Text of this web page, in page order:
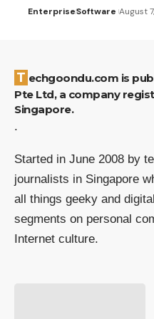
EnterpriseSoftware August
Techgoondu.com is published by Goondu Media
Pte Ltd, a company
Singapore.
.
Started in June 2008 by
journalists in Singapore
all things geeky and
segments on personal
Internet culture.